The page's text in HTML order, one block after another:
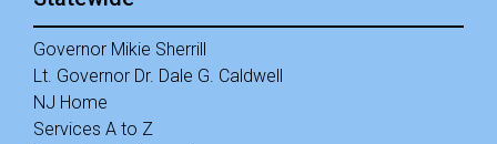
Governor Mikie Sherrill
Lt. Governor Dr. Dale G. Caldwell
NJ Home
Services A to Z